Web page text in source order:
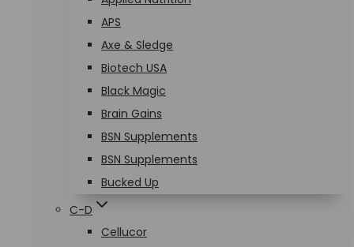
APS
Axe & Sledge
Biotech USA
Black Magic
Brain Gains
BSN Supplements
BSN Supplements
Bucked Up
C-D
Cellucor